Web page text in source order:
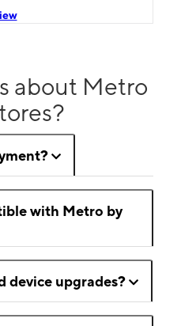
about Metro
with Metro by
device upgrades?